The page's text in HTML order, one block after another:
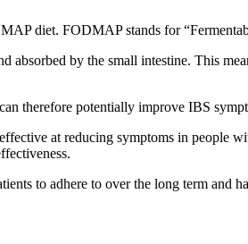
diet. FODMAP stands for
absorbed by the small intestine. This
therefore potentially improve IBS
at reducing symptoms in people
to adhere to over the long term and